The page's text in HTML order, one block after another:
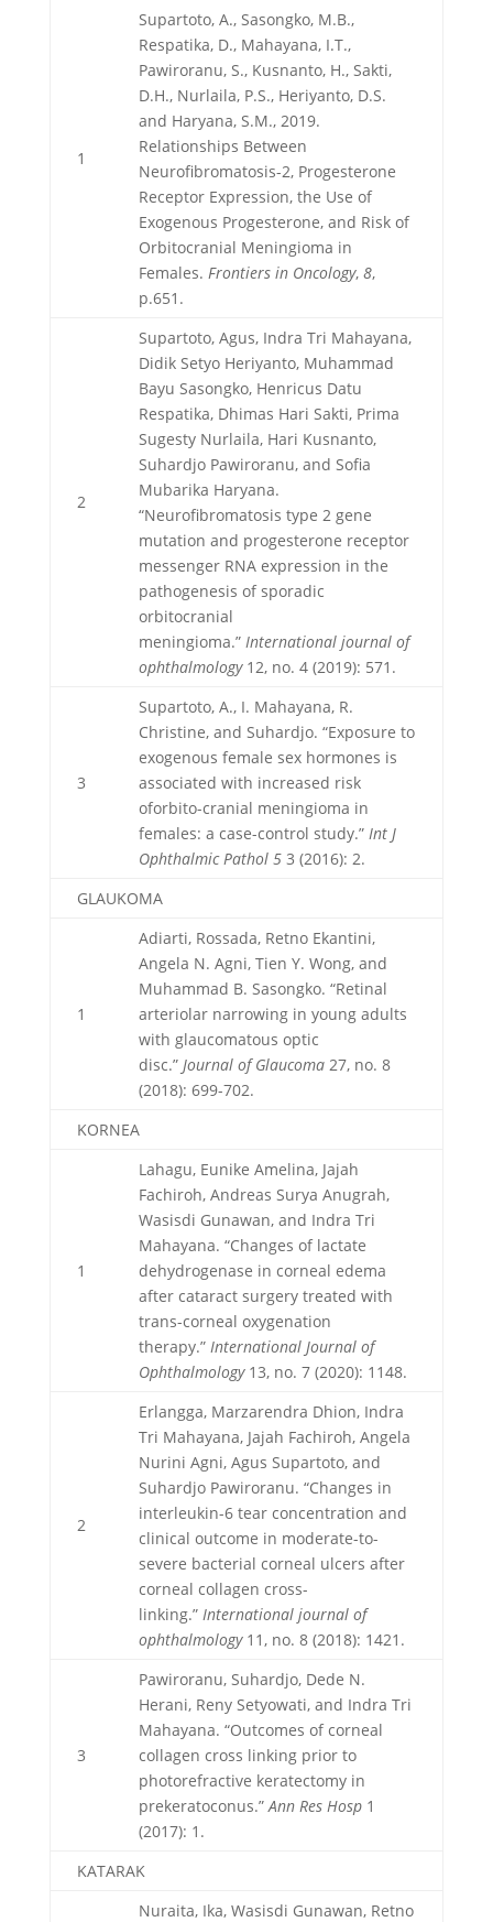
1
Supartoto, A., Sasongko, M.B.,
Respatika, D., Mahayana, I.T.,
Pawiroranu, S., Kusnanto, H., Sakti,
D.H., Nurlaila, P.S., Heriyanto, D.S.
and Haryana, S.M., 2019.
Relationships Between
Neurofibromatosis-2, Progesterone
Receptor Expression, the Use of
Exogenous Progesterone, and Risk of
Orbitocranial Meningioma in
Females. Frontiers in Oncology, 8,
p.651.
2
Supartoto, Agus, Indra Tri Mahayana,
Didik Setyo Heriyanto, Muhammad
Bayu Sasongko, Henricus Datu
Respatika, Dhimas Hari Sakti, Prima
Sugesty Nurlaila, Hari Kusnanto,
Suhardjo Pawiroranu, and Sofia
Mubarika Haryana.
“Neurofibromatosis type 2 gene
mutation and progesterone receptor
messenger RNA expression in the
pathogenesis of sporadic
orbitocranial
meningioma.” International journal of
ophthalmology12, no. 4 (2019): 571.
3
Supartoto, A., I. Mahayana, R.
Christine, and Suhardjo. “Exposure to
exogenous female sex hormones is
associated with increased risk
oforbito-cranial meningioma in
females: a case-control study.” Int J
Ophthalmic Pathol 53 (2016): 2.
GLAUKOMA
1
Adiarti, Rossada, Retno Ekantini,
Angela N. Agni, Tien Y. Wong, and
Muhammad B. Sasongko. “Retinal
arteriolar narrowing in young adults
with glaucomatous optic
disc.” Journal of Glaucoma27, no. 8
(2018): 699-702.
KORNEA
1
Lahagu, Eunike Amelina, Jajah
Fachiroh, Andreas Surya Anugrah,
Wasisdi Gunawan, and Indra Tri
Mahayana. “Changes of lactate
dehydrogenase in corneal edema
after cataract surgery treated with
trans-corneal oxygenation
therapy.” International Journal of
Ophthalmology13, no. 7 (2020): 1148.
2
Erlangga, Marzarendra Dhion, Indra
Tri Mahayana, Jajah Fachiroh, Angela
Nurini Agni, Agus Supartoto, and
Suhardjo Pawiroranu. “Changes in
interleukin-6 tear concentration and
clinical outcome in moderate-to-
severe bacterial corneal ulcers after
corneal collagen cross-
linking.” International journal of
ophthalmology11, no. 8 (2018): 1421.
3
Pawiroranu, Suhardjo, Dede N.
Herani, Reny Setyowati, and Indra Tri
Mahayana. “Outcomes of corneal
collagen cross linking prior to
photorefractive keratectomy in
prekeratoconus.”Ann Res Hosp1
(2017): 1.
KATARAK
Nuraita, Ika, Wasisdi Gunawan, Retno